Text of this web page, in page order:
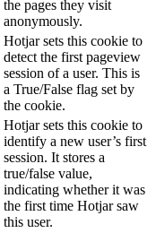
the pages they visit
anonymously.
Hotjar sets this cookie to
detect the first pageview
session of a user. This is
a True/False flag set by
the cookie.
Hotjar sets this cookie to
identify a new user’s first
session. It stores a
true/false value,
indicating whether it was
the first time Hotjar saw
this user.